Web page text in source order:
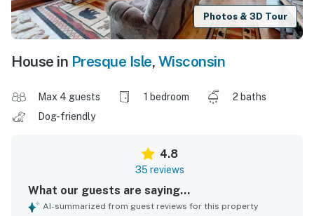
Photos & 3D Tour
House in Presque Isle, Wisconsin
Max 4 guests 1 bedroom
2 baths
Dog-friendly
4.8
35 reviews
What our guests are saying...
AI-summarized from guest reviews for this property